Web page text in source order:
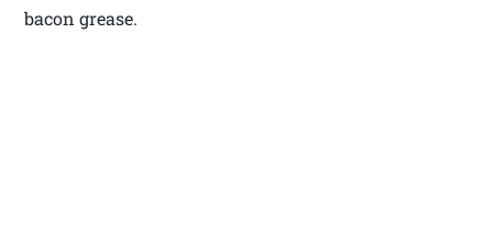
bacon grease.